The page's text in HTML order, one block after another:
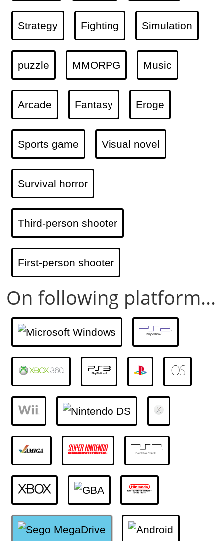
Strategy Fighting Simulation
puzzle MMORPG Music
Arcade Fantasy Eroge
Sports game Visual novel
Survival horror
Third-person shooter
First-person shooter
On following platform...